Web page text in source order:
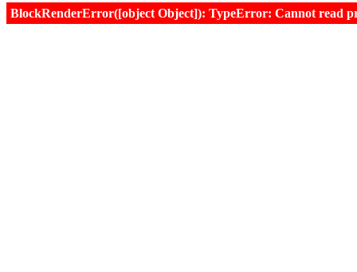
BlockRenderError([object Object]): TypeError: Cannot read